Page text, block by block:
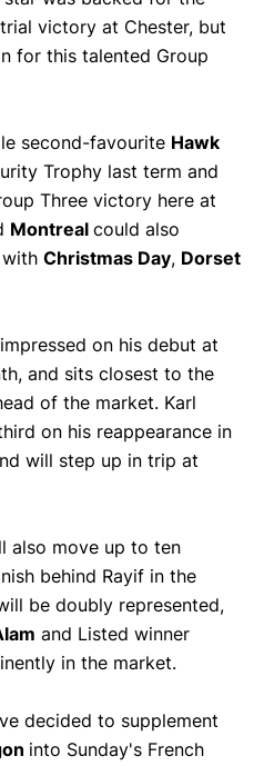
victory at Chester, but
for this talented Group
second-favourite Hawk
Trophy last term and
Three victory here at
Montreal could also
Christmas Day, Dorset
impressed on his debut at
and sits closest to the
of the market. Karl
on his reappearance in
will step up in trip at
also move up to ten
behind Rayif in the
be doubly represented,
and Listed winner
in the market.
decided to supplement
into Sunday's French